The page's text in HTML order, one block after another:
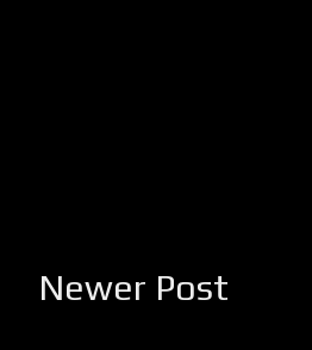
Newer Post